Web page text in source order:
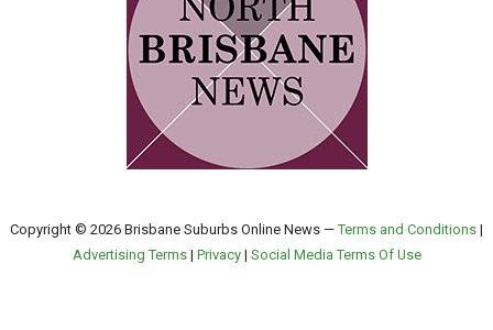
Copyright © 2026 Brisbane Suburbs Online News —Terms and Conditions |
Advertising Terms| Privacy| Social Media Terms Of Use